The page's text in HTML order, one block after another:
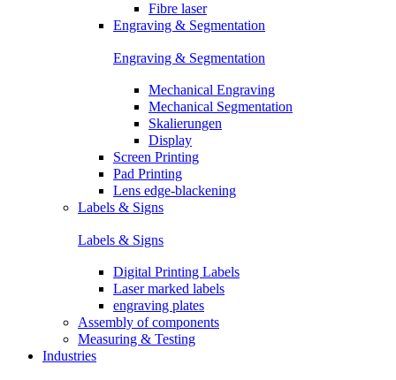
Fibre laser
Engraving & Segmentation
Engraving & Segmentation
Mechanical Engraving
Mechanical Segmentation
Skalierungen
Display
Screen Printing
Pad Printing
Lens edge-blackening
Labels & Signs
Labels & Signs
Digital Printing Labels
Laser marked labels
engraving plates
Assembly of components
Measuring & Testing
Industries